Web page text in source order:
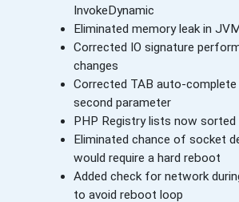
InvokeDynamic
Eliminated memory leak in
Corrected IO signature
changes
Corrected TAB auto-
second parameter
PHP Registry lists now sorted
Eliminated chance of socket
would require a hard reboot
Added check for network
to avoid reboot loop